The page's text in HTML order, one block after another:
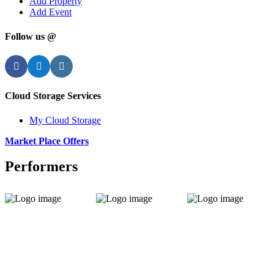
Add Event
Follow us @
FacebookTwitterInstagram
Cloud Storage Services
My Cloud Storage
Market Place Offers
Performers